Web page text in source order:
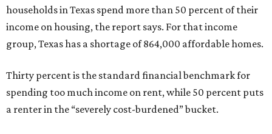
households in Texas spend more than 50 percent of their
income on housing, the report says. For that income
group, Texas has a shortage of 864,000 affordable homes.
Thirty percent is the standard financial benchmark for
spending too much income on rent, while 50 percent puts
a renter in the “severely cost-burdened” bucket.